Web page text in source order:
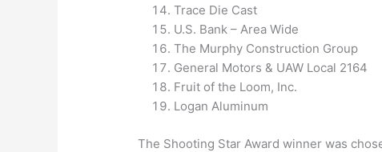
Trace Die Cast
U.S. Bank – Area Wide
The Murphy Construction Group
General Motors & UAW Local 2164
Fruit of the Loom, Inc.
Logan Aluminum
The Shooting Star Award winner was